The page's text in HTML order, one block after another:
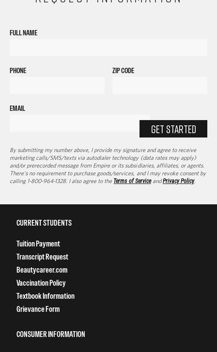
FULL NAME
PHONE ZIP CODE
EMAIL
GET STARTED
By submitting my number above, I provide my signature and agree to receive
marketing calls/SMS/texts via autodialer technology (data rates may apply)
and/or prerecorded message from Empire or its subsidiaries, affiliates, or agents.
There's no requirement to purchase goods/services, and I may revoke consent by
calling 1-800-964-1328. I also agree to the Terms of ServiceandPrivacy Policy.
CURRENT STUDENTS
Tuition Payment
Transcript Request
Beautycareer.com
Vaccination Policy
Textbook Information
Grievance Form
CONSUMER INFORMATION